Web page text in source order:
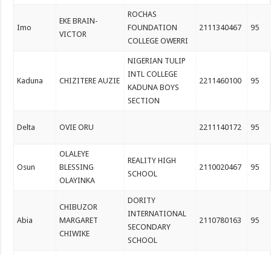
Imo
EKE BRAIN-
VICTOR
ROCHAS
FOUNDATION
COLLEGE OWERRI
2111340467 95
Kaduna CHIZITERE AUZIE
NIGERIAN TULIP
INTL COLLEGE
KADUNA BOYS
SECTION
2211460100 95
Delta OVIE ORU 2211140172 95
Osun
OLALEYE
BLESSING
OLAYINKA
REALITY HIGH
SCHOOL
2110020467 95
Abia
CHIBUZOR
MARGARET
CHIWIKE
DORITY
INTERNATIONAL
SECONDARY
SCHOOL
2110780163 95